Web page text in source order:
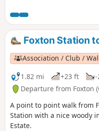
Foxton Station
Association / Club /
1.82 mi
+23 ft
Departure from Foxton
A point to point walk from
Station with a nice woody
Estate.